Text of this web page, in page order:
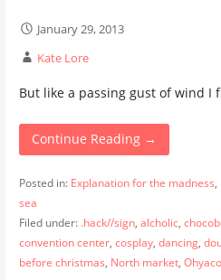
January 29, 2013
Kate Lore
But like a passing gust of wind I
Continue Reading →
Posted in: Explanation for the madness,
sea
Filed under: .hack//sign, alcholic,
convention center, cosplay, dancing,
before christmas, North market,